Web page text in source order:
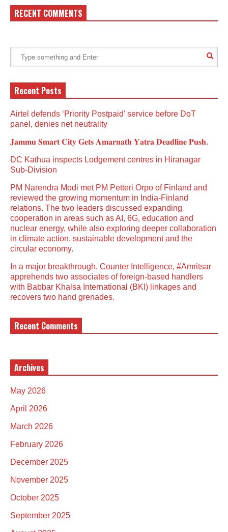
RECENT COMMENTS
Recent Posts
Airtel defends ‘Priority Postpaid’ service before DoT
panel, denies net neutrality
𝐉𝐚𝐦𝐦𝐮 𝐒𝐦𝐚𝐫𝐭 𝐂𝐢𝐭𝐲 𝐆𝐞𝐭𝐬 𝐀𝐦𝐚𝐫𝐧𝐚𝐭𝐡 𝐘𝐚𝐭𝐫𝐚 𝐃𝐞𝐚𝐝𝐥𝐢𝐧𝐞 𝐏𝐮𝐬𝐡.
DC Kathua inspects Lodgement centres in Hiranagar
Sub-Division
PM Narendra Modi met PM Petteri Orpo of Finland and
reviewed the growing momentum in India-Finland
relations. The two leaders discussed expanding
cooperation in areas such as AI, 6G, education and
nuclear energy, while also exploring deeper collaboration
in climate action, sustainable development and the
circular economy.
In a major breakthrough, Counter Intelligence, #Amritsar
apprehends two associates of foreign-based handlers
with Babbar Khalsa International (BKI) linkages and
recovers two hand grenades.
Recent Comments
Archives
May 2026
April 2026
March 2026
February 2026
December 2025
November 2025
October 2025
September 2025